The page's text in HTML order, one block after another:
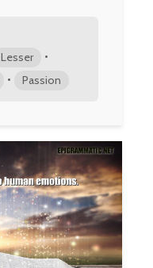
Lesser •
• Passion